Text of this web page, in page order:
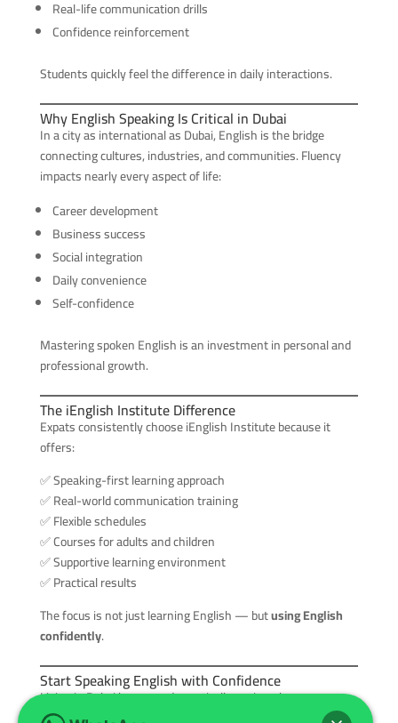
Real-life communication drills
Confidence reinforcement
Students quickly feel the difference in daily interactions.
Why English Speaking Is Critical in Dubai
In a city as international as Dubai, English is the bridge
connecting cultures, industries, and communities. Fluency
impacts nearly every aspect of life:
Career development
Business success
Social integration
Daily convenience
Self-confidence
Mastering spoken English is an investment in personal and
professional growth.
The iEnglish Institute Difference
Expats consistently choose iEnglish Institute because it
offers:
✅ Speaking-first learning approach
✅ Real-world communication training
✅ Flexible schedules
✅ Courses for adults and children
✅ Supportive learning environment
✅ Practical results
The focus is not just learning English — butusing English
confidently.
Start Speaking English with Confidence
Living in Dubai becomes dramatically easier when
communication is effortless. Opportunities expand,